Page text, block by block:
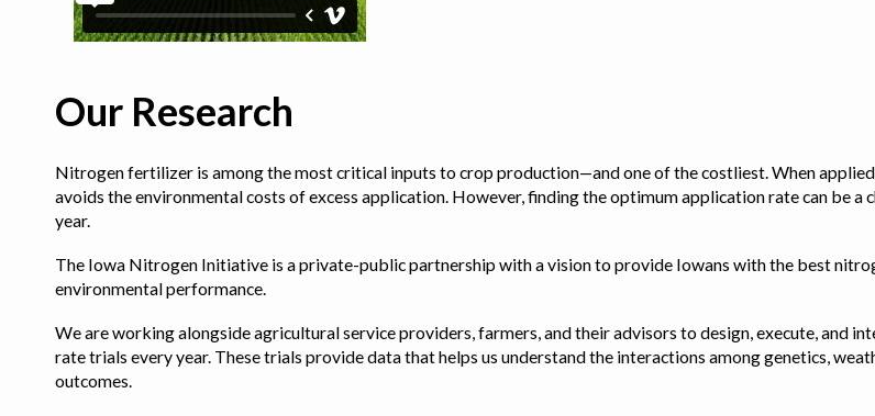
Our Research
Nitrogen fertilizer is among the most critical inputs to crop production—and one of the costliest. When
avoids the environmental costs of excess application. However, finding the optimum application rate can be
year.
The Iowa Nitrogen Initiative is a private-public partnership with a vision to provide Iowans with the best
environmental performance.
We are working alongside agricultural service providers, farmers, and their advisors to design, execute, and
rate trials every year. These trials provide data that helps us understand the interactions among genetics,
outcomes.